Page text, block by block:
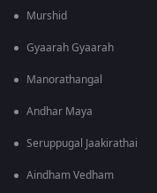
Murshid
Gyaarah Gyaarah
Manorathangal
Andhar Maya
Seruppugal Jaakirathai
Aindham Vedham